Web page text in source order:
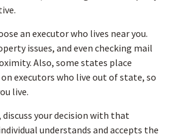
an executor who lives near you.
issues, and even checking mail
Also, some states place
executors who live out of state, so
live.
discuss your decision with that
understands and accepts the